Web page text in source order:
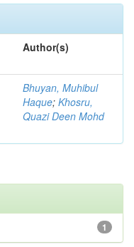
Author(s)
Bhuyan, Muhibul
Haque; Khosru,
Quazi Deen Mohd
1